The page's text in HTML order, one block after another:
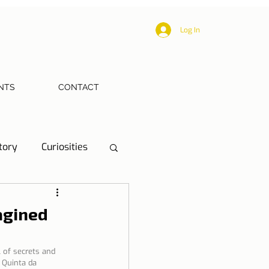
Log In
CONTACT
Curiosities
Health
secrets and
da